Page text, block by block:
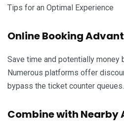
Tips for an Optimal Experience
Online Booking
Save time and potentially money
Numerous platforms offer
bypass the ticket counter queues.
Combine with